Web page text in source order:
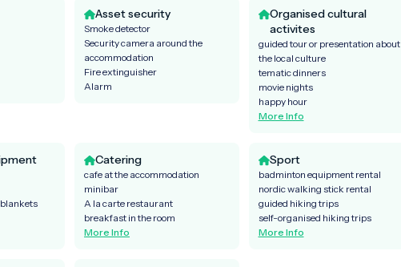
Asset security
Smoke detector
Security camera around the
accommodation
Fire extinguisher
Alarm
Organised cultural
activites
guided tour or presentation about
the local culture
tematic dinners
movie nights
happy hour
More Info
Catering
cafe at the accommodation
minibar
A la carte restaurant
breakfast in the room
More Info
Sport
badminton equipment rental
nordic walking stick rental
guided hiking trips
self-organised hiking trips
More Info